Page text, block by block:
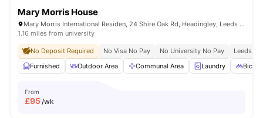
Mary Morris House
Mary Morris International Residen, 24 Shire Oak Rd, Headingley, Leeds LS6 2DE, United Kingdom
1.16 miles from university
No Deposit Required No Visa No Pay No University No Pay
Leeds
Furnished
Outdoor Area Communal Area Laundry
From
£95/wk